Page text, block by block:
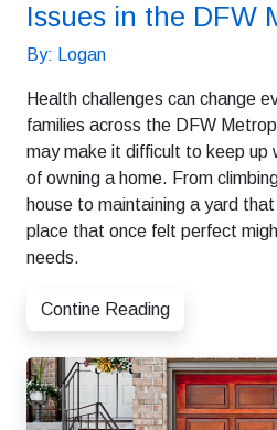
Issues in the DFW
By: Logan
Health challenges can change
families across the DFW
may make it difficult to keep up
of owning a home. From
house to maintaining a yard
place that once felt perfect
needs.
Contine Reading